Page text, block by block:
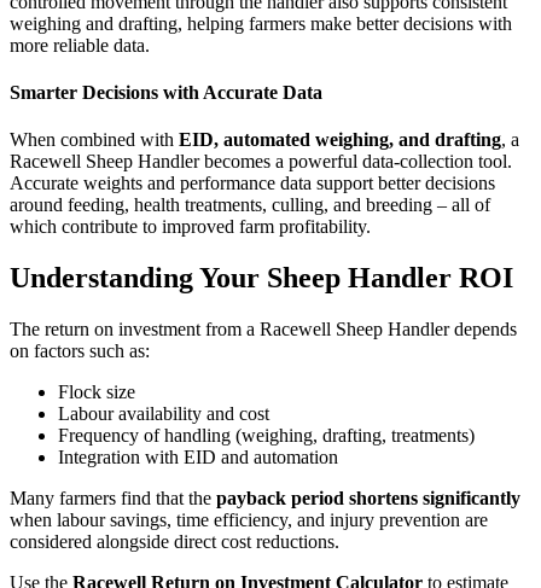
weighing and drafting, helping farmers make better decisions with
more reliable data.
Smarter Decisions with Accurate Data
When combined with EID, automated weighing, and drafting, a
Racewell Sheep Handler becomes a powerful data-collection tool.
Accurate weights and performance data support better decisions
around feeding, health treatments, culling, and breeding – all of
which contribute to improved farm profitability.
Understanding Your Sheep Handler ROI
The return on investment from a Racewell Sheep Handler depends
on factors such as:
Flock size
Labour availability and cost
Frequency of handling (weighing, drafting, treatments)
Integration with EID and automation
Many farmers find that the payback period shortens significantly
when labour savings, time efficiency, and injury prevention are
considered alongside direct cost reductions.
Use the Racewell Return on Investment Calculator to estimate